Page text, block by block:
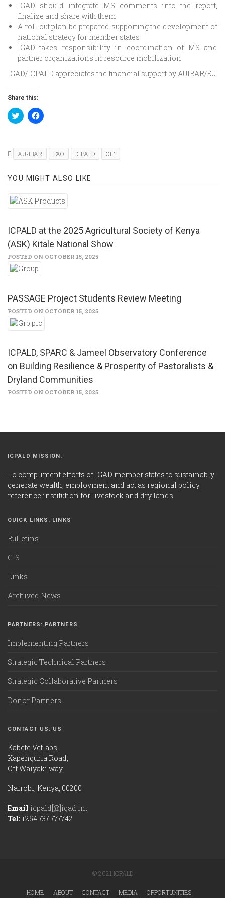
IGAD should integrate MS comments into the report,
finalize and share with them
A roll out plan be prepared supporting the development of
national strategy for member states
IGAD takes responsibility in coordination of MS and
partner organizations in resource mobilization
IGAD/ICPALD appreciates the financial support by AUIBAR/EU
Share this:
Click
to
(Opens
in
new
Click
to
(Opens
in
new
AU-IBAR FAO ICPALD OIE
YOU MIGHT ALSO LIKE
ICPALD at the 2025 Agricultural Society of Kenya
(ASK) Kitale National Show
POSTED ON OCTOBER 15, 2025
PASSAGE Project Students Review Meeting
POSTED ON OCTOBER 15, 2025
ICPALD, SPARC & Jameel Observatory Conference
on Building Resilience & Prosperity of Pastoralists &
Dryland Communities
POSTED ON OCTOBER 15, 2025
ICPALD MISSION:
To compliment efforts of IGAD member states to sustainably
generate wealth, employment and act as regional policy
reference institution for livestock and dry lands
QUICK LINKS: LINKS
Bulletins
GIS
Links
Archived News
PARTNERS: PARTNERS
Implementing Partners
Strategic Technical Partners
Strategic Collaborative Partners
Donor Partners
CONTACT US: US
Kabete Vetlabs,
Kapenguria Road,
Off Waiyaki way.
Nairobi, Kenya, 00200
Email icpald[@]igad.int
Tel:+254 737 777742
© 2021 ICPALD
HOME ABOUT CONTACT MEDIA OPPORTUNITIES